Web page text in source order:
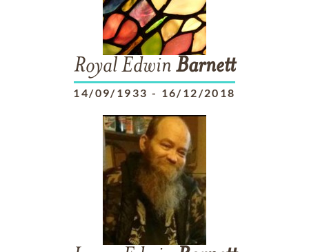
Royal Edwin Barnett
14/09/1933 - 16/12/2018